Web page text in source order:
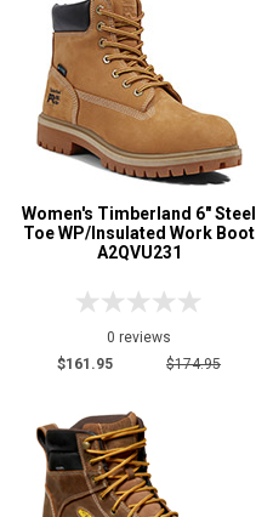
Not Rated
Color
Black23
Brown42
Dark Brown5
Green 1
Pink
Red1
Tan4
Wheat2
Women's Timberland 6" Steel
Toe WP/Insulated Work Boot
A2QVU231
0 reviews
$161.95
$174.95